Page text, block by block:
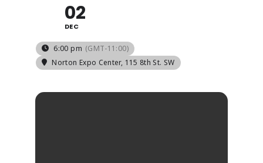
02
DEC
6:00 pm (GMT-11:00)
Norton Expo Center, 115 8th St. SW